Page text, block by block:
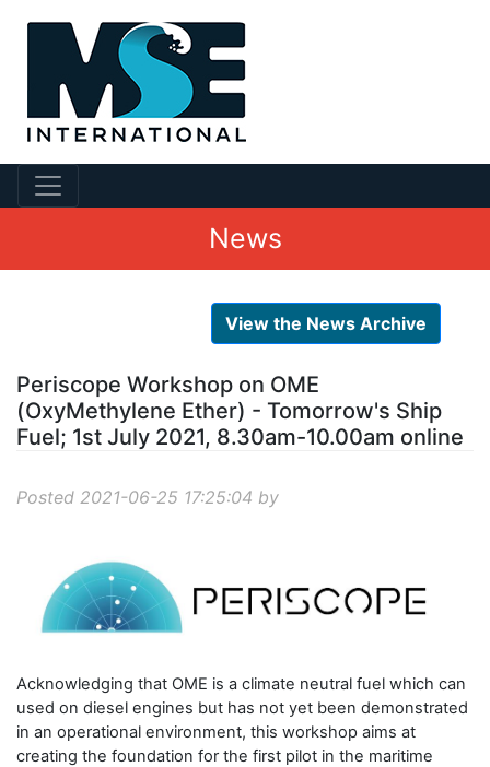
News
View the News Archive
Periscope Workshop on OME
(OxyMethylene Ether) - Tomorrow's Ship
Fuel; 1st July 2021, 8.30am-10.00am online
Posted 2021-06-25 17:25:04 by
Acknowledging that OME is a climate neutral fuel which can
used on diesel engines but has not yet been demonstrated
in an operational environment, this workshop aims at
creating the foundation for the first pilot in the maritime